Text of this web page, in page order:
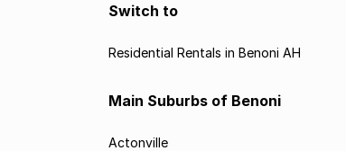
Switch to
Residential Rentals in Benoni AH
Main Suburbs of Benoni
Actonville